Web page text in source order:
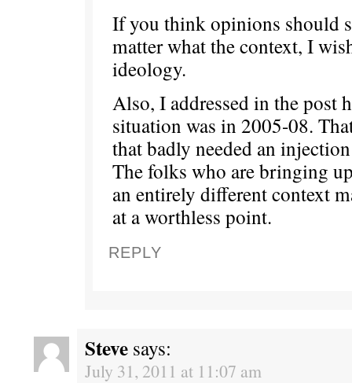
If you think opinions should
matter what the context, I
ideology.
Also, I addressed in the post
situation was in 2005-08.
that badly needed an
The folks who are bringing
an entirely different context
at a worthless point.
REPLY
Steve says:
July 31, 2011 at 11:07 am